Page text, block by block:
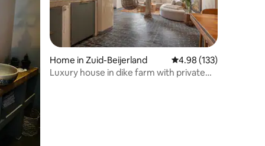
Home in Zuid-Beijerland 4.98 out of 5 average
4.98 (133)
Luxury house in dike farm with private